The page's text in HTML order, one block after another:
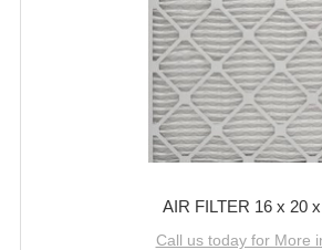
AIR FILTER 16 x 20
Call us today for More